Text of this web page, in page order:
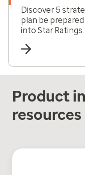
Discover 5
plan be
into Star Ratings.
Product
resources